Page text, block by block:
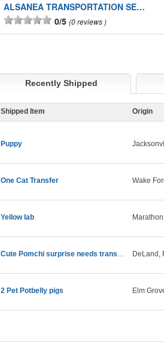
ALSANEA TRANSPORTATION SERVICES INC
0/5 0 reviews
Recently Shipped
Shipped Item Origin
Puppy
One Cat Transfer Wake
Yellow lab
Cute Pomchi surprise needs transport asap! DeLand,
2 Pet Potbelly pigs Elm